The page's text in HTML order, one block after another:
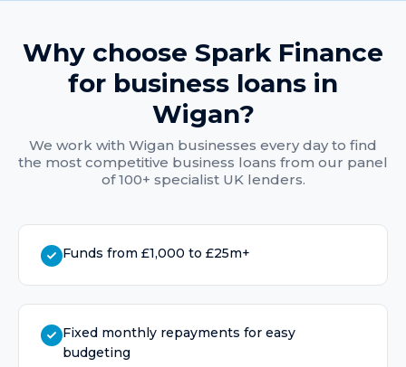
Why choose Spark Finance
for business loans in
Wigan?
We work with Wigan businesses every day to find
the most competitive business loans from our panel
of 100+ specialist UK lenders.
Funds from £1,000 to £25m+
Fixed monthly repayments for easy
budgeting